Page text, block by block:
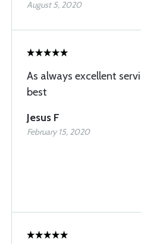
August 5, 2020
As always excellent
best
Jesus F
February 15, 2020